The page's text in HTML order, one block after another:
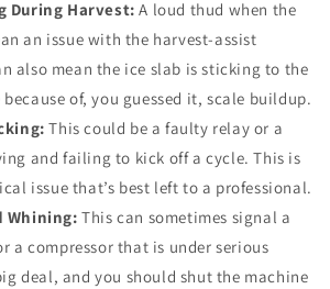
During Harvest: A loud thud when the
an issue with the harvest-assist
also mean the ice slab is sticking to the
of, you guessed it, scale buildup.
This could be a faulty relay or a
and failing to kick off a cycle. This is
issue that’s best left to a professional.
Whining: This can sometimes signal a
a compressor that is under serious
deal, and you should shut the machine